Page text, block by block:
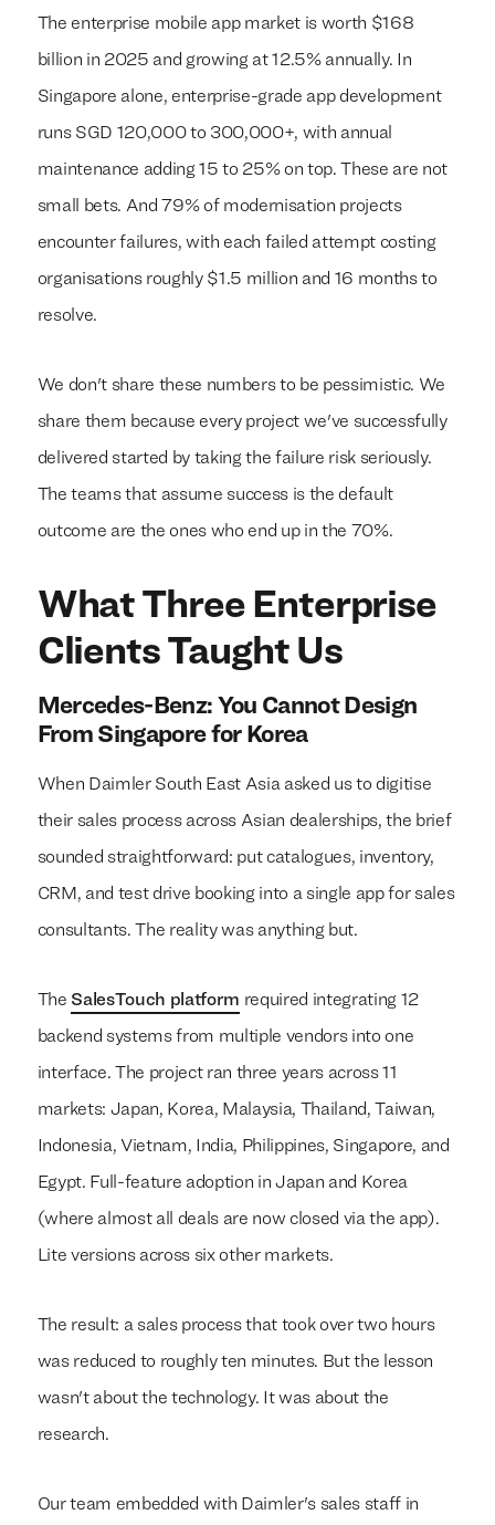
The enterprise mobile app market is worth $168
billion in 2025 and growing at 12.5% annually. In
Singapore alone, enterprise-grade app development
runs SGD 120,000 to 300,000+, with annual
maintenance adding 15 to 25% on top. These are not
small bets. And 79% of modernisation projects
encounter failures, with each failed attempt costing
organisations roughly $1.5 million and 16 months to
resolve.
We don't share these numbers to be pessimistic. We
share them because every project we've successfully
delivered started by taking the failure risk seriously.
The teams that assume success is the default
outcome are the ones who end up in the 70%.
What Three Enterprise
Clients Taught Us
Mercedes-Benz: You Cannot Design
From Singapore for Korea
When Daimler South East Asia asked us to digitise
their sales process across Asian dealerships, the brief
sounded straightforward: put catalogues, inventory,
CRM, and test drive booking into a single app for sales
consultants. The reality was anything but.
The SalesTouch platform required integrating 12
backend systems from multiple vendors into one
interface. The project ran three years across 11
markets: Japan, Korea, Malaysia, Thailand, Taiwan,
Indonesia, Vietnam, India, Philippines, Singapore, and
Egypt. Full-feature adoption in Japan and Korea
(where almost all deals are now closed via the app).
Lite versions across six other markets.
The result: a sales process that took over two hours
was reduced to roughly ten minutes. But the lesson
wasn't about the technology. It was about the
research.
Our team embedded with Daimler's sales staff in